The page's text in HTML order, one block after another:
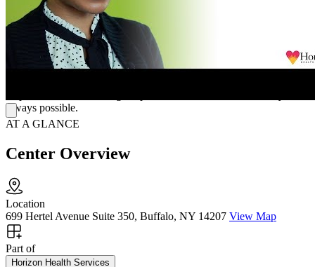
Clients can expect a welcoming, judgment-free space where
therapists listen with compassion and focus on practical steps for
healing. Scheduling is simple, with both in-person and telehealth
sessions available. The organization also follows a Language Access
Plan to ensure individuals who prefer another language or use
American Sign Language receive interpretation and document
always possible.
AT A GLANCE
Center Overview
Location
699 Hertel Avenue Suite 350, Buffalo, NY 14207 View Map
Part of
Horizon Health Services